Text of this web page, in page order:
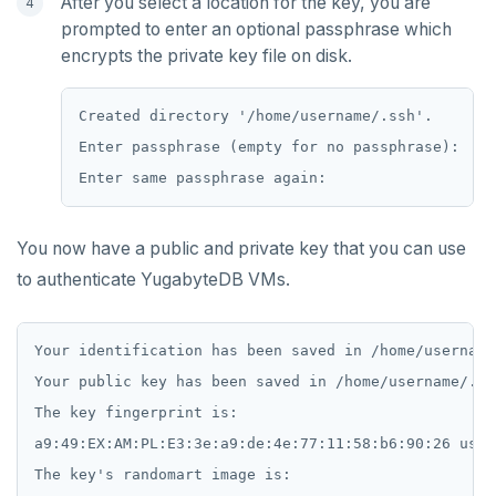
EXISTS
EXPIRE
FLUSHALL
GETRANGE
GETSET
HEXISTS
prompted to enter an optional passphrase which
encrypts the private key file on disk.
Created directory '/home/username/.ssh'.
Enter passphrase (empty for no passphrase):
You now have a public and private key that you can use
to authenticate YugabyteDB VMs.
Your identification has been saved in /home/
Your public key has been saved in /home/username/
The key fingerprint is:
a9:49:EX:AM:PL:E3:3e:a9:de:4e:77:11:58:b6:90:26
The key's randomart image is: